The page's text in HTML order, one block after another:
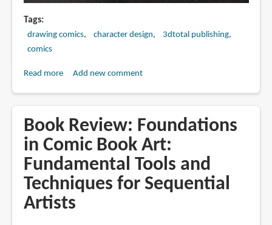
Tags
drawing comics character design
3dtotal publishing
comics
Read moreabout
Beginner's
Guide
to
Comic
Art:
Characters
Add new comment
Book Review: Foundations
in Comic Book Art:
Fundamental Tools and
Techniques for Sequential
Artists